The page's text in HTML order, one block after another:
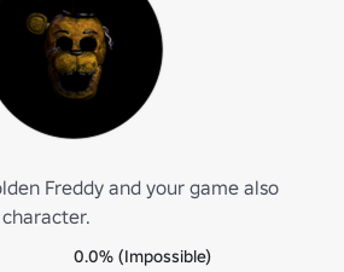
Freddy and your game also
0.0% (Impossible)